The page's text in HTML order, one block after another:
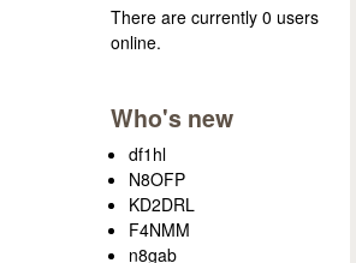
There are currently 0 users
online.
Who's new
df1hl
N8OFP
KD2DRL
F4NMM
n8gab